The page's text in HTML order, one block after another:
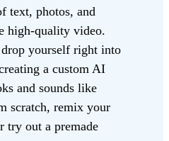
text, photos, and
high-quality video.
drop yourself right into
a custom AI
and sounds like
scratch, remix your
try out a premade